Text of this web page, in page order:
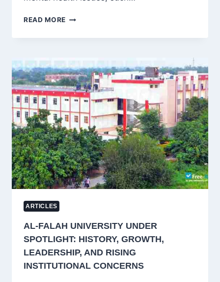
READ MORE HOW
OVERCOME
STRENGTHEN
TAWAKKUL,
AND
FIND
CALM:
A
SCHOLAR’S
DEEPLY
REASSURING
ANSWER
ARTICLES
AL-FALAH UNIVERSITY UNDER
SPOTLIGHT: HISTORY, GROWTH,
LEADERSHIP, AND RISING
INSTITUTIONAL CONCERNS